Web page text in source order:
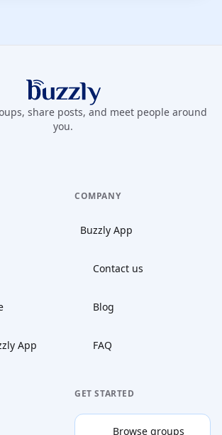
Buzzly App
share posts, and meet people around
you.
App
COMPANY
Buzzly App
Contact us
Blog
FAQ
GET STARTED
Browse groups